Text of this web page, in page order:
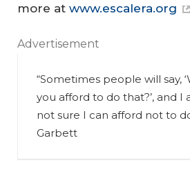
more at www.escalera.org
Advertisement
“Sometimes people will say,
you afford to do that?’, and I
not sure I can afford not to
Garbett